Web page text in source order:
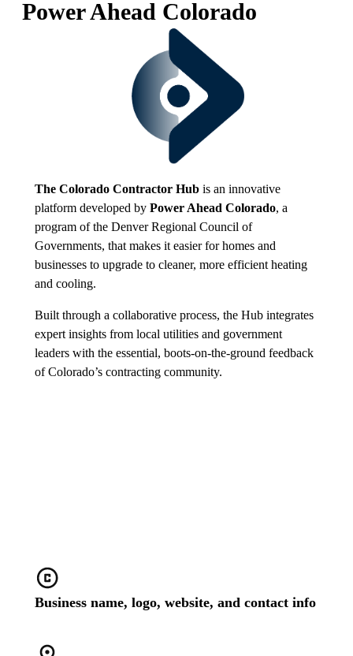
Power Ahead Colorado
The Colorado Contractor Hub is an innovative
platform developed by Power Ahead Colorado, a
program of the Denver Regional Council of
Governments, that makes it easier for homes and
businesses to upgrade to cleaner, more efficient heating
and cooling.
Built through a collaborative process, the Hub integrates
expert insights from local utilities and government
leaders with the essential, boots-on-the-ground feedback
of Colorado’s contracting community.
Business name, logo, website, and contact info